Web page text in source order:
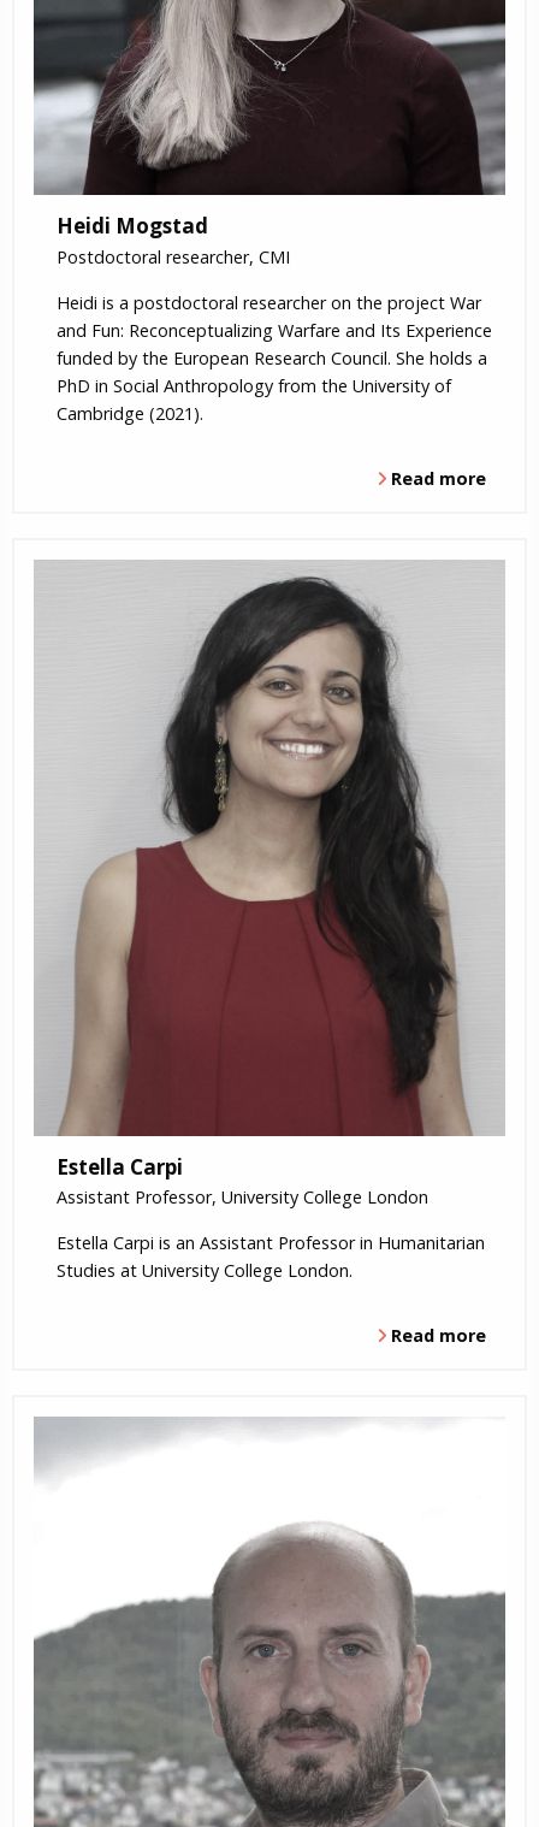
Heidi Mogstad
Postdoctoral researcher, CMI
Heidi is a postdoctoral researcher on the project War
and Fun: Reconceptualizing Warfare and Its Experience
funded by the European Research Council. She holds a
PhD in Social Anthropology from the University of
Cambridge (2021).
Read more
Estella Carpi
Assistant Professor, University College London
Estella Carpi is an Assistant Professor in Humanitarian
Studies at University College London.
Read more